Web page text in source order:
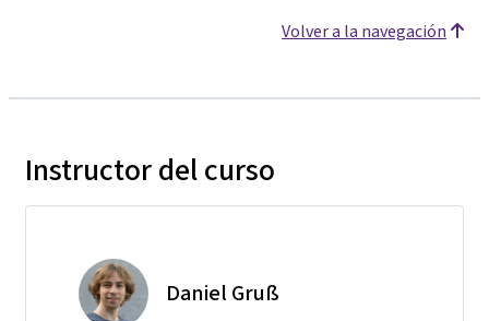
Volver a la navegación
Instructor del curso
Daniel Gruß